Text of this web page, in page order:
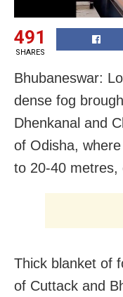
491
SHARES
Bhubaneswar:
dense fog
Dhenkanal and
of Odisha,
to 20-40 metres,
Thick blanket of
of Cuttack and